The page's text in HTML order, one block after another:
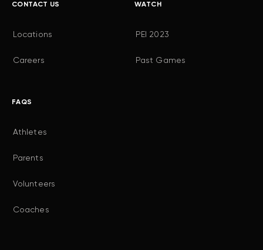
CONTACT US
Locations
Careers
WATCH
PEI 2023
Past Games
FAQS
Athletes
Parents
Volunteers
Coaches